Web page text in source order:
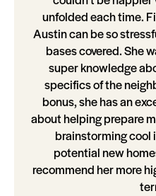
unfolded each time.
Austin can be so
bases covered. She
super knowledge
specifics of the
bonus, she has an
about helping prepare
brainstorming cool
potential new
recommend her more